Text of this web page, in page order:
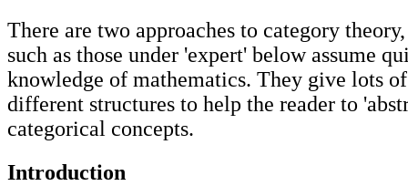
There are two approaches to category
such as those under 'expert' below assume
knowledge of mathematics. They give lots
different structures to help the reader to
categorical concepts.
Introduction